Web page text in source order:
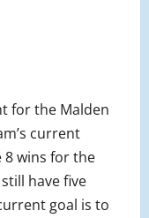
for the Malden
current
8 wins for the
have five
goal is to